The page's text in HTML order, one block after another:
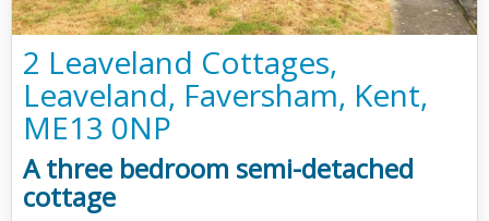
2 Leaveland Cottages,
Leaveland, Faversham, Kent,
ME13 0NP
A three bedroom semi-detached
cottage